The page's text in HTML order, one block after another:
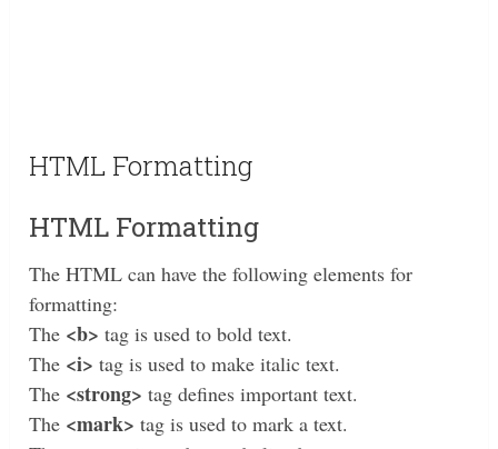
HTML Formatting
HTML Formatting
The HTML can have the following elements for
formatting:
The <b> tag is used to bold text.
The <i> tag is used to make italic text.
The <strong> tag defines important text.
The <mark> tag is used to mark a text.